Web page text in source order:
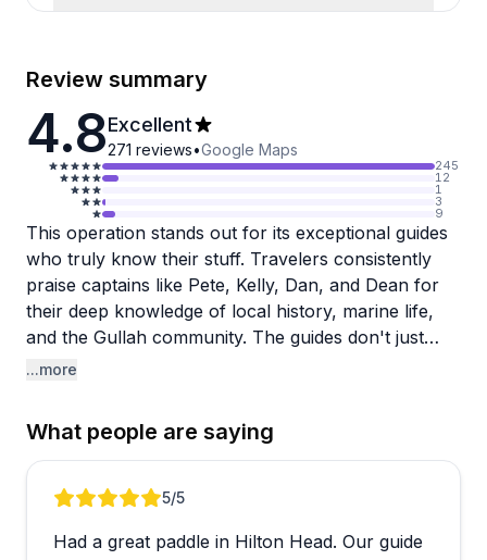
Review summary
4.8Excellent
271 reviews•Google Maps
245
12
1
3
9
This operation stands out for its exceptional guides
who truly know their stuff. Travelers consistently
praise captains like Pete, Kelly, Dan, and Dean for
their deep knowledge of local history, marine life,
and the Gullah community. The guides don't just
drive boats or lead tours—they actively search for
personalized and engaging.
The variety of experiences impresses visitors too.
excursions through the marsh, eBike adventures, or
...more
What people are saying
Review 1 of 55/5
Had a great paddle in Hilton Head. Our guide